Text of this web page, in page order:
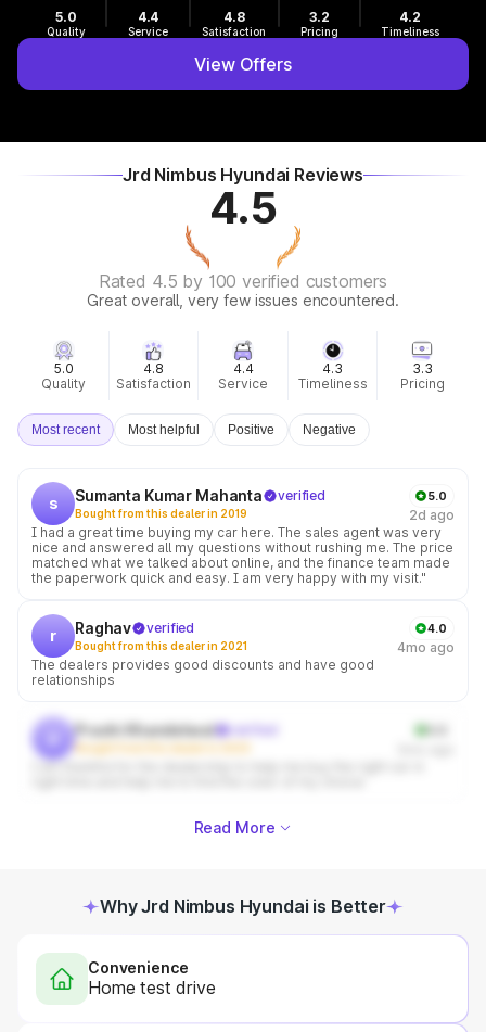
5.0
Quality
4.4
Service
4.8
Satisfaction
3.2
Pricing
4.2
Timeliness
View Offers
Jrd Nimbus Hyundai Reviews
4.5
Rated 4.5 by 100 verified customers
Great overall, very few issues encountered.
Quality
5.0
Satisfaction
4.8
Service
4.4
Timeliness
4.3
Pricing
3.3
Most recent Most helpful Positive Negative
s Sumanta Kumar Mahanta verified
Bought from this dealer in 2019
5.0
2d ago
I had a great time buying my car here. The sales agent was very
nice and answered all my questions without rushing me. The price
matched what we talked about online, and the finance team made
the paperwork quick and easy. I am very happy with my visit."
r Raghav verified
Bought from this dealer in 2021
4.0
4mo ago
The dealers provides good discounts and have good
relationships
Prachi Khandelwal
I am thankful for the dealership to help me buy the right car in
Read More
Why Jrd Nimbus Hyundai is Better
Convenience
Home test drive